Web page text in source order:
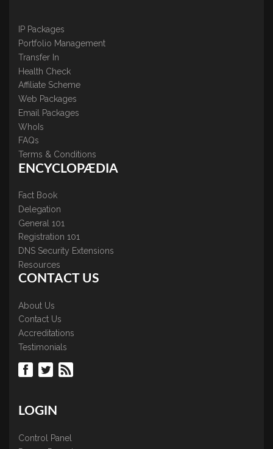
IP Packages
Portfolio Management
Transfer In
Health Check
Affiliate Scheme
Web Packages
Email Packages
WhoIs
FAQs
Terms & Conditions
ENCYCLOPÆDIA
Fact Book
Delegation
General 101
Registration 101
DNS Security Extensions
Resources
CONTACT US
About Us
Contact Us
Accreditations
Testimonials
LOGIN
Control Panel